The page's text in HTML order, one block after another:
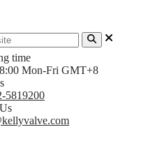
time
Mon-Fri GMT+8
5819200